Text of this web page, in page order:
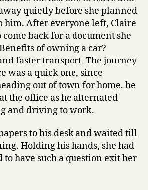
quietly before she planned
him. After everyone left, Claire
back for a document she
of owning a car?
faster transport. The journey
was a quick one, since
out of town for home. he
the office as he alternated
and driving to work.
to his desk and waited till
Holding his hands, she had
have such a question exit her